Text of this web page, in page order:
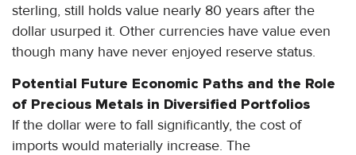
sterling, still holds value nearly 80 years after the
dollar usurped it. Other currencies have value even
though many have never enjoyed reserve status.
Potential Future Economic Paths and the Role
of Precious Metals in Diversified Portfolios
If the dollar were to fall significantly, the cost of
imports would materially increase. The